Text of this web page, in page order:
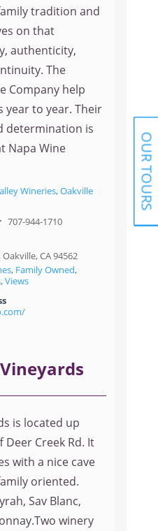
tradition and
on that
authenticity,
The
Company help
year to year. Their
determination is
Napa Wine
Wineries,Oakville
707-944-1710
CA 94562
, Family Owned,
,Views
is located up
Creek Rd. It
with a nice cave
oriented.
Sav Blanc,
winery
OUR TOURS